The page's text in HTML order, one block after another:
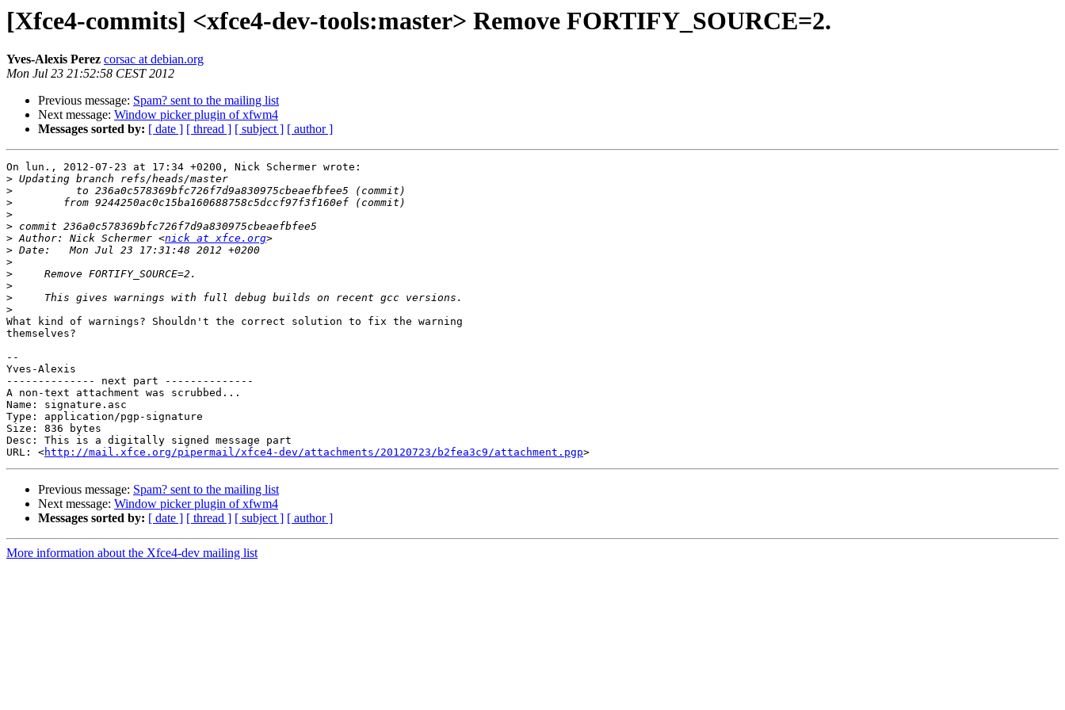
[Xfce4-commits] <xfce4-dev-tools:master> Remove FORTIFY_SOURCE=2.
Yves-Alexis Perez corsac at debian.org
Mon Jul 23 21:52:58 CEST 2012
Previous message: Spam? sent to the mailing list
Next message: Window picker plugin of xfwm4
Messages sorted by: [ date ] [ thread ] [ subject ] [ author ]
On lun., 2012-07-23 at 17:34 +0200, Nick Schermer wrote:
>
>
>
>
>
> Author: Nick Schermer <nick at xfce.org
>
>
>
>
>
>
What kind of warnings? Shouldn't the correct solution to fix the warning
themselves?
--
Yves-Alexis
-------------- next part --------------
A non-text attachment was scrubbed...
Name: signature.asc
Type: application/pgp-signature
Size: 836 bytes
Desc: This is a digitally signed message part
URL: <http://mail.xfce.org/pipermail/xfce4-dev/attachments/20120723/b2fea3c9/attachment.pgp
Previous message: Spam? sent to the mailing list
Next message: Window picker plugin of xfwm4
Messages sorted by: [ date ] [ thread ] [ subject ] [ author ]
More information about the Xfce4-dev mailing list